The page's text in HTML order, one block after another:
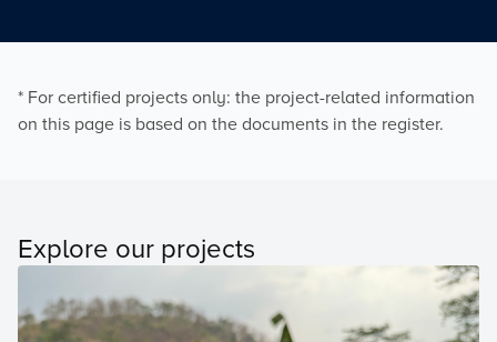
* For certified projects only: the project-related information
on this page is based on the documents in the register.
Explore our projects